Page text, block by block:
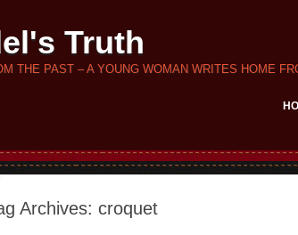
Truth
THE PAST – A YOUNG WOMAN WRITES HOME
Archives: croquet